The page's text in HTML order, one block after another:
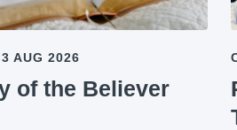
3 AUG 2026
of the Believer